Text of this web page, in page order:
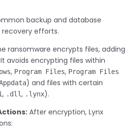
backup and database
efforts.
ransomware encrypts files, adding
It avoids encrypting files within
, Program Files, Program Files
) and files with certain
, .dll, .lynx).
After encryption, Lynx